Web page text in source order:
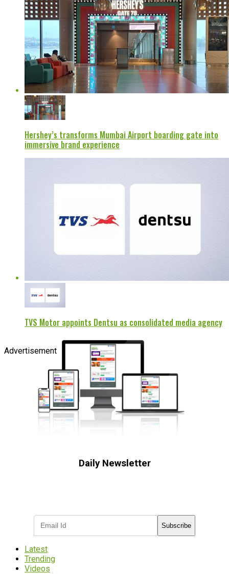
Hershey’s transforms Mumbai Airport boarding gate into
immersive brand experience
TVS Motor appoints Dentsu as consolidated media agency
Advertisement
Daily Newsletter
Subscribe
Latest
Trending
Videos